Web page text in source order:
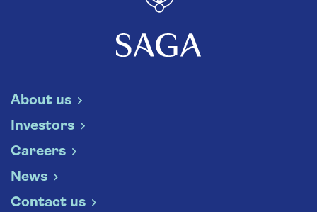
About us
Investors
Careers
News
Contact us